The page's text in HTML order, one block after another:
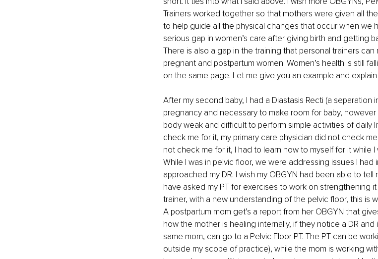
Trainers worked together so that mothers were given all
to help guide all the physical changes that occur when we
serious gap in women’s care after giving birth and getting
There is also a gap in the training that personal trainers
pregnant and postpartum women. Women’s health is still
on the same page. Let me give you an example and
After my second baby, I had a Diastasis Recti (a separation
pregnancy and necessary to make room for baby,
body weak and difficult to perform simple activities of daily
check me for it, my primary care physician did not check
not check me for it, I had to learn how to myself for it while
While I was in pelvic floor, we were addressing issues I had
approached my DR. I wish my OBGYN had been able to tell
have asked my PT for exercises to work on strengthening
trainer, with a new understanding of the pelvic floor, this is
A postpartum mom get’s a report from her OBGYN that
how the mother is healing internally, if they notice a DR
same mom, can go to a Pelvic Floor PT. The PT can be
outside my scope of practice), while the mom is working